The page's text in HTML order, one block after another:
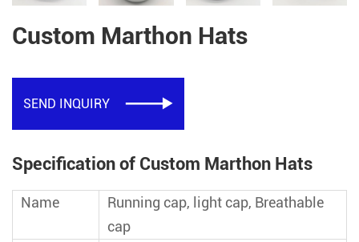
Custom Marthon Hats
SEND INQUIRY 
Specification of Custom Marthon Hats
Name
Running cap, light cap, Breathable
cap